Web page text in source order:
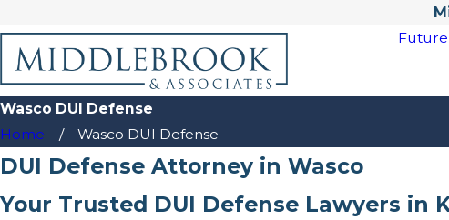
Wasco DUI Defense
Home
Wasco DUI Defense
DUI Defense Attorney in Wasco
Your Trusted DUI Defense Lawyers in